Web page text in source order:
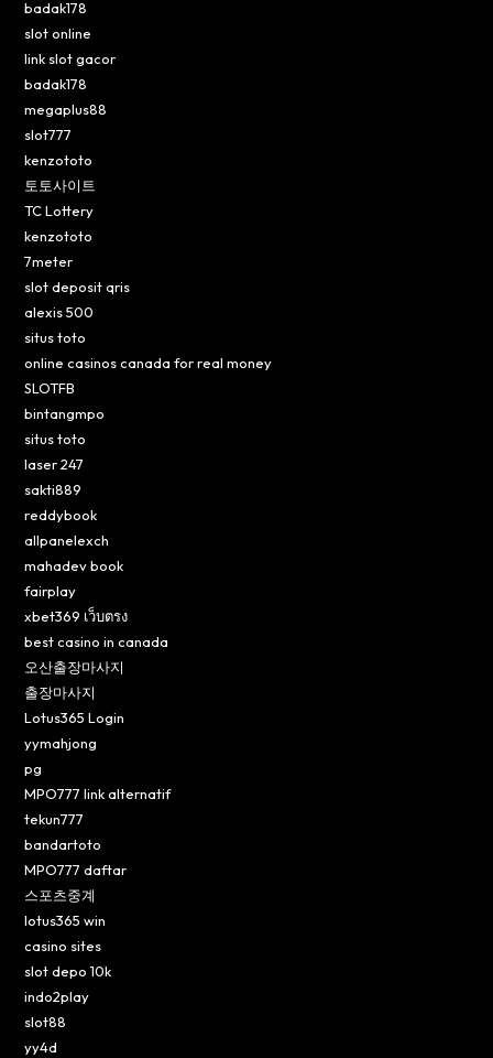
badak178
slot online
link slot gacor
badak178
megaplus88
slot777
kenzototo
토토사이트
TC Lottery
kenzototo
7meter
slot deposit qris
alexis 500
situs toto
online casinos canada for real money
SLOTFB
bintangmpo
situs toto
laser 247
sakti889
reddybook
allpanelexch
mahadev book
fairplay
xbet369 เว็บตรง
best casino in canada
오산출장마사지
출장마사지
Lotus365 Login
yymahjong
pg
MPO777 link alternatif
tekun777
bandartoto
MPO777 daftar
스포츠중계
lotus365 win
casino sites
slot depo 10k
indo2play
slot88
yy4d